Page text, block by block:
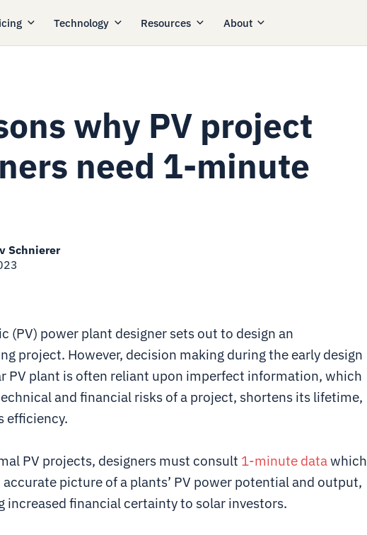
Technology Resources About
why PV project
need 1-minute
Schnierer
(PV) power plant designer sets out to design an
project. However, decision making during the early design
PV plant is often reliant upon imperfect information, which
and financial risks of a project, shortens its lifetime,
efficiency.
PV projects, designers must consult 1-minute datawhich
picture of a plants’ PV power potential and output,
increased financial certainty to solar investors.